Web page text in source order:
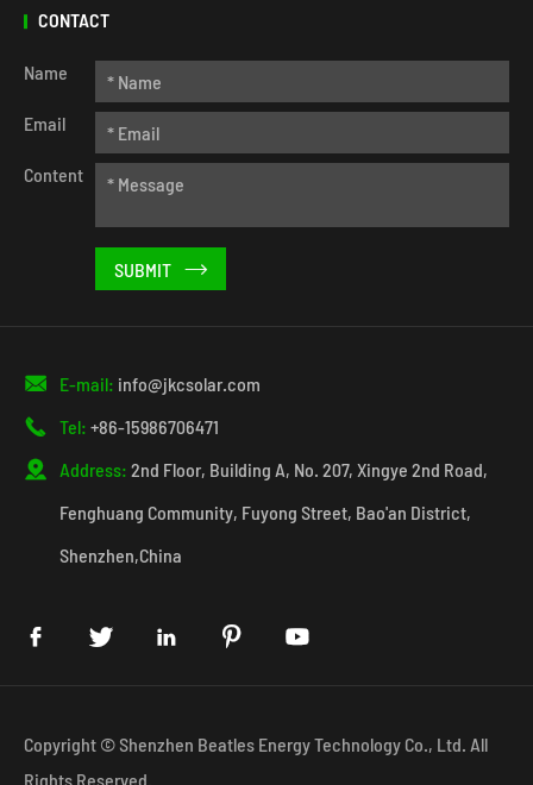
CONTACT
Name
Email
Content

 E-mail: info@jkcsolar.com
 Tel: +86-15986706471
 Address: 2nd Floor, Building A, No. 207, Xingye 2nd Road,
Fenghuang Community, Fuyong Street, Bao'an District,
Shenzhen,China
    
Copyright © Shenzhen Beatles Energy Technology Co., Ltd. All
Rights Reserved.